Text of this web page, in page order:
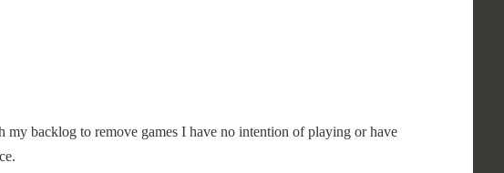
my backlog to remove games I have no intention of playing or have